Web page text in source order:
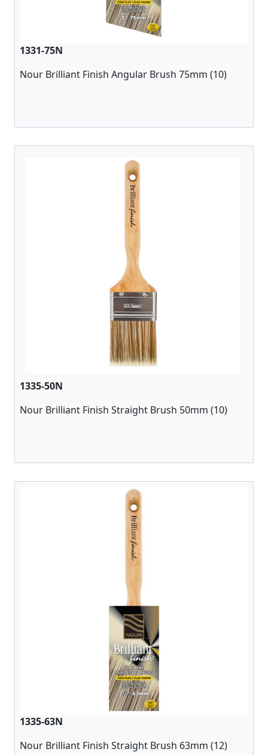
1331-75N
Nour Brilliant Finish Angular Brush 75mm (10)
1335-50N
Nour Brilliant Finish Straight Brush 50mm (10)
1335-63N
Nour Brilliant Finish Straight Brush 63mm (12)